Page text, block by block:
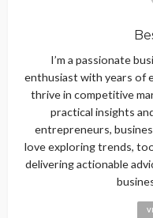
I’m a passionate
enthusiast with years of
thrive in competitive
practical insights
entrepreneurs,
love exploring trends,
delivering actionable